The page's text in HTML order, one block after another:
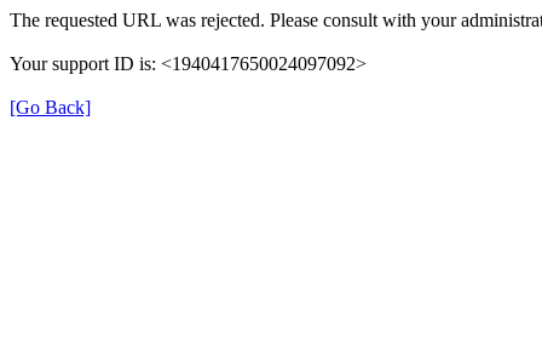
The requested URL was rejected. Please consult with your
Your support ID is: <1940417650024097092>
[Go Back]